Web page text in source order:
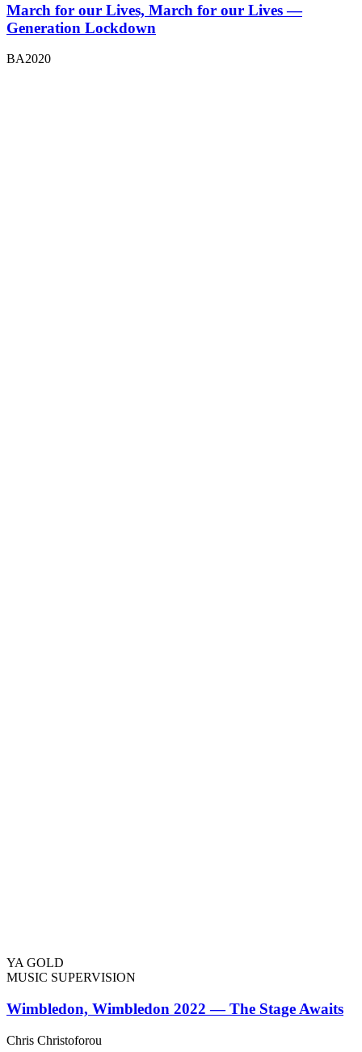
March for our Lives, March for our Lives —
Generation Lockdown
BA2020
YA GOLD
MUSIC SUPERVISION
Wimbledon, Wimbledon 2022 — The Stage Awaits
Chris Christoforou